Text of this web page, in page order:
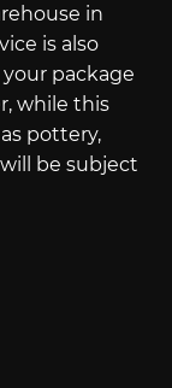
in
is also
package
while this
pottery,
be subject